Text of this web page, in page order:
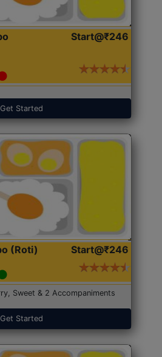
Start@₹246
Get Started
(Roti) Start@₹246
Sweet & 2 Accompaniments
Get Started